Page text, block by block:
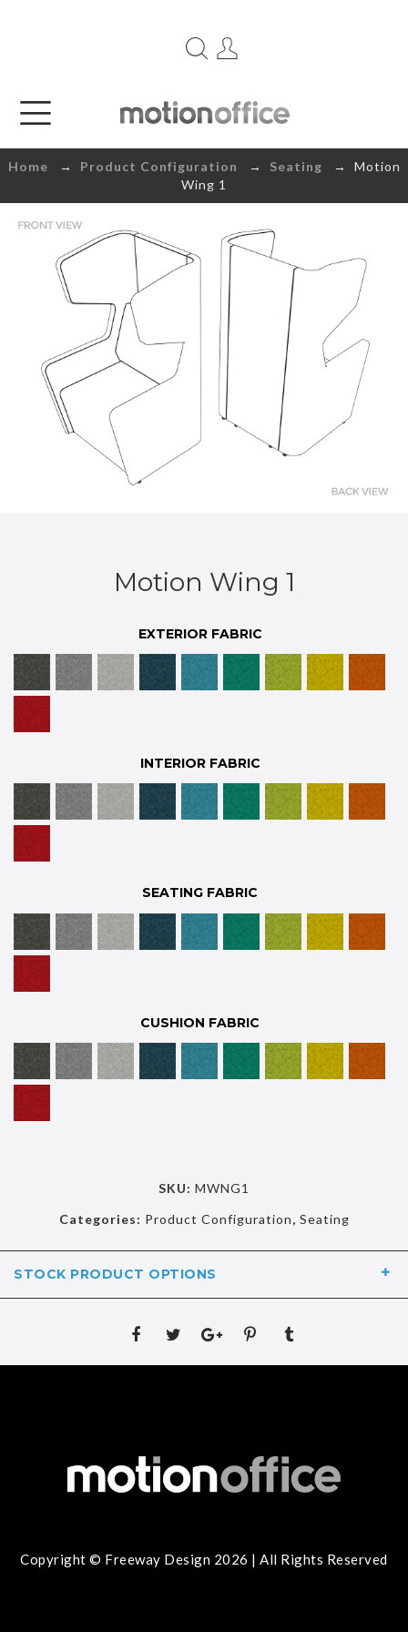
Home → Product Configuration → Seating → Motion
Wing 1
Motion Wing 1
EXTERIOR FABRIC
INTERIOR FABRIC
SEATING FABRIC
CUSHION FABRIC
SKU: MWNG1
Categories: Product Configuration, Seating
STOCK PRODUCT OPTIONS
Copyright © Freeway Design 2026 | All Rights Reserved